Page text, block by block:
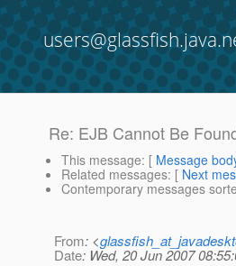
Re: EJB Cannot Be
This message: [ Message
Related messages: [ Next
Contemporary messages
From: <
Date: Wed, 20 Jun 2007